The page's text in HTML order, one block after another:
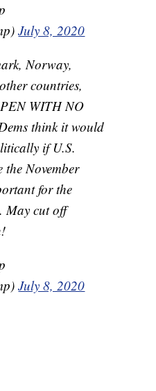
July 8, 2020
Norway,
countries,
WITH NO
think it would
if U.S.
the November
for the
May cut off
July 8, 2020